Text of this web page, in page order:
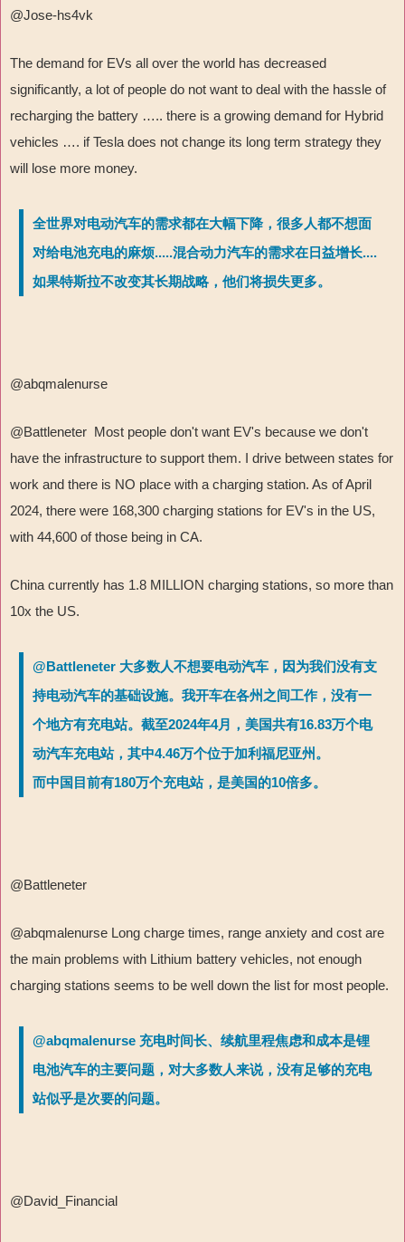
@Jose-hs4vk
The demand for EVs all over the world has decreased
significantly, a lot of people do not want to deal with the hassle of
recharging the battery ….. there is a growing demand for Hybrid
vehicles …. if Tesla does not change its long term strategy they
will lose more money.
全世界对电动汽车的需求都在大幅下降，很多人都不想面
对给电池充电的麻烦.....混合动力汽车的需求在日益增长....
如果特斯拉不改变其长期战略，他们将损失更多。
@abqmalenurse
@Battleneter Most people don't want EV's because we don't
have the infrastructure to support them. I drive between states for
work and there is NO place with a charging station. As of April
2024, there were 168,300 charging stations for EV's in the US,
with 44,600 of those being in CA.
China currently has 1.8 MILLION charging stations, so more than
10x the US.
@Battleneter 大多数人不想要电动汽车，因为我们没有支
持电动汽车的基础设施。我开车在各州之间工作，没有一
个地方有充电站。截至2024年4月，美国共有16.83万个电
动汽车充电站，其中4.46万个位于加利福尼亚州。
而中国目前有180万个充电站，是美国的10倍多。
@Battleneter
@abqmalenurse Long charge times, range anxiety and cost are
the main problems with Lithium battery vehicles, not enough
charging stations seems to be well down the list for most people.
@abqmalenurse 充电时间长、续航里程焦虑和成本是锂
电池汽车的主要问题，对大多数人来说，没有足够的充电
站似乎是次要的问题。
@David_Financial